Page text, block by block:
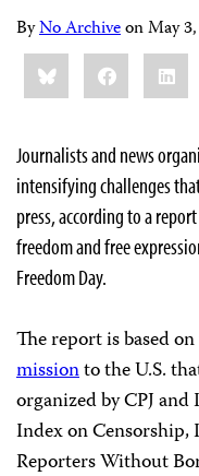
ByNo ArchiveonMay
Share
this:BlueskyFacebook
Journalists and news
intensifying challenges
press, according to a
freedom and free
Freedom Day.
The report is based
missionto the U.S.
organized by CPJ
Index on
Reporters Without